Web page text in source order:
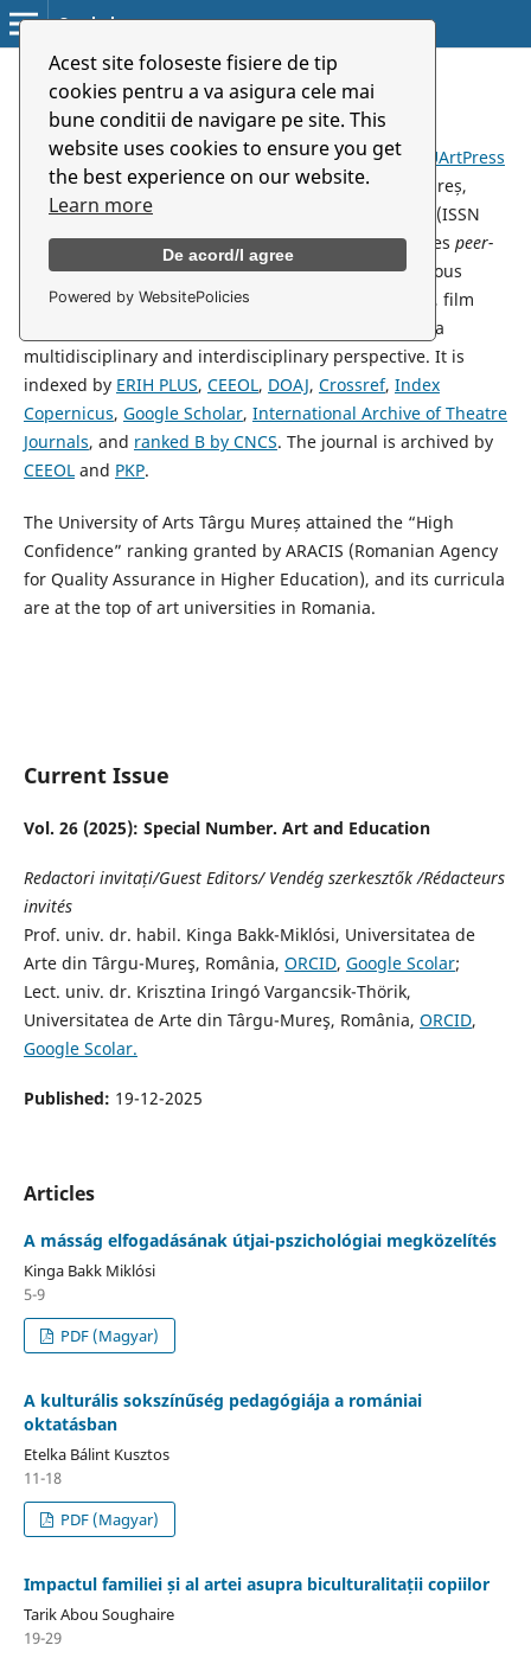
Acest site foloseste fisiere de tip
cookies pentru a va asigura cele mai
bune conditii de navigare pe site. This
website uses cookies to ensure you get
the best experience on our website.
Learn more
De acord/I agree
Powered by WebsitePolicies
Symbolon
About the Journal
Symbolonis an academic journal published by the
UArtPress
Publishing Houseof theUniversity of ArtsTârgu Mureș,
available in both print (ISSN 1582-327X) and online (ISSN
2344-4460) formats since 2000. The journal publishes peer-
reviewedarticles, studies and reviews, covering various
aspects in the fields of theatre and performing arts, film
and media, and music, encouraging research from a
multidisciplinary and interdisciplinary perspective. It is
indexed by ERIH PLUS, CEEOL, DOAJ, Crossref, Index
Copernicus, Google Scholar, International Archive of Theatre
Journals, and ranked B by CNCS. The journal is archived by
CEEOLand PKP.
The University of Arts Târgu Mureș attained the “High
Confidence” ranking granted by ARACIS (Romanian Agency
for Quality Assurance in Higher Education), and its curricula
are at the top of art universities in Romania.
Current Issue
Vol. 26 (2025): Special Number. Art and Education
Redactori invitați/Guest Editors/ Vendég szerkesztők /Rédacteurs
invités
Prof. univ. dr. habil. Kinga Bakk-Miklósi, Universitatea de
Arte din Târgu-Mureş, România, ORCID, Google Scolar;
Lect. univ. dr. Krisztina Iringó Vargancsik-Thörik,
Universitatea de Arte din Târgu-Mureş, România, ORCID,
Google Scolar.
Published: 19-12-2025
Articles
A másság elfogadásának útjai-pszichológiai megközelítés
Kinga Bakk Miklósi
5-9
PDF (Magyar)
A kulturális sokszínűség pedagógiája a romániai
oktatásban
Etelka Bálint Kusztos
11-18
PDF (Magyar)
Impactul familiei și al artei asupra biculturalitații copiilor
Tarik Abou Soughaire
19-29